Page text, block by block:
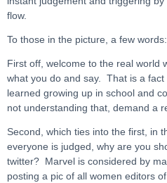
flow.
To those in the picture, a few words:
First off, welcome to the real world
what you do and say. That is a
learned growing up in school and
not understanding that, demand a
Second, which ties into the first, in
everyone is judged, why are you
twitter? Marvel is considered by
posting a pic of all women editors